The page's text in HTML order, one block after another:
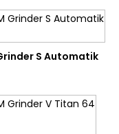
nutracom/
Grinder - EK43
BELI
S Automatik